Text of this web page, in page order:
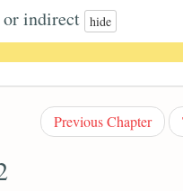
indirect hide
Previous Chapter